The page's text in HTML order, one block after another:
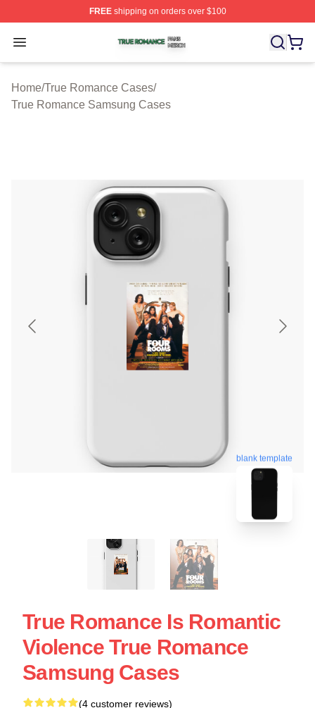
FREEshipping on orders over $100
Open menu
True Romance Shop ⚡️ Officially Licensed True
Home/True Romance Cases/
True Romance Samsung Cases
blank template
True Romance Is Romantic
Violence True Romance
Samsung Cases
(4 customer reviews)